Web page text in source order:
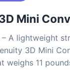
Mini
– A lightweight
3D Mini
weighs 11